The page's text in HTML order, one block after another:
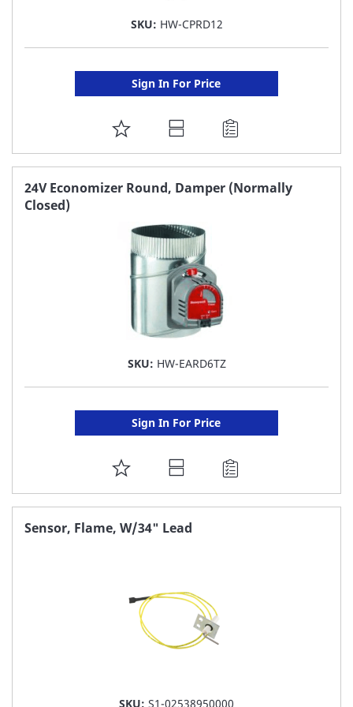
SKU: HW-CPRD12
Sign In For Price
ADD
TO
FAVORITE
24V Economizer Round, Damper (Normally
Closed)
SKU: HW-EARD6TZ
Sign In For Price
ADD
TO
FAVORITE
Sensor, Flame, W/34" Lead
SKU: S1-02538950000